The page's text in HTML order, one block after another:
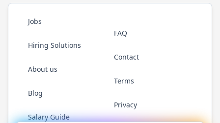
Jobs
Hiring Solutions
About us
Blog
Salary Guide
FAQ
Contact
Terms
Privacy